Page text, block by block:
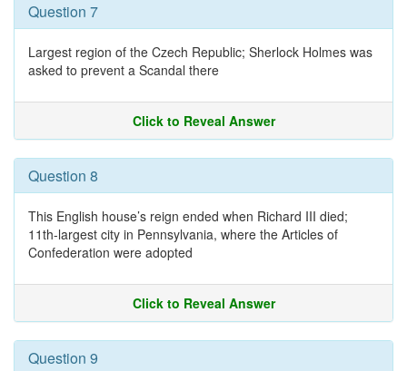
Question 7
Largest region of the Czech Republic; Sherlock Holmes was
asked to prevent a Scandal there
Click to Reveal Answer
Question 8
This English house’s reign ended when Richard III died;
11th-largest city in Pennsylvania, where the Articles of
Confederation were adopted
Click to Reveal Answer
Question 9